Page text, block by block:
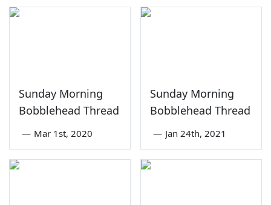
Sunday Morning
Bobblehead Thread
— Mar 1st, 2020
Sunday Morning
Bobblehead Thread
— Jan 24th, 2021